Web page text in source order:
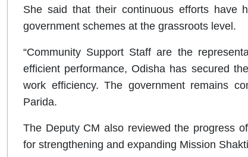
She said that their continuous efforts have
government schemes at the grassroots level.
“Community Support Staff are the
efficient performance, Odisha has secured
work efficiency. The government remains
Parida.
The Deputy CM also reviewed the progress
for strengthening and expanding Mission